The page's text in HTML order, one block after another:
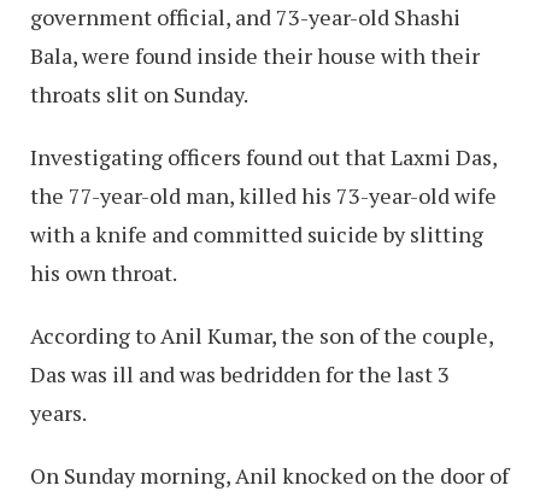
government official, and 73-year-old Shashi
Bala, were found inside their house with their
throats slit on Sunday.
Investigating officers found out that Laxmi Das,
the 77-year-old man, killed his 73-year-old wife
with a knife and committed suicide by slitting
his own throat.
According to Anil Kumar, the son of the couple,
Das was ill and was bedridden for the last 3
years.
On Sunday morning, Anil knocked on the door of